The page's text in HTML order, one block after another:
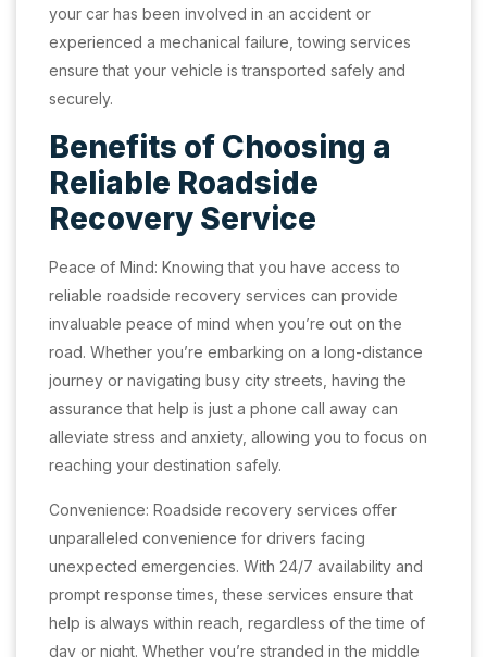
your car has been involved in an accident or
experienced a mechanical failure, towing services
ensure that your vehicle is transported safely and
securely.
Benefits of Choosing a
Reliable Roadside
Recovery Service
Peace of Mind: Knowing that you have access to
reliable roadside recovery services can provide
invaluable peace of mind when you’re out on the
road. Whether you’re embarking on a long-distance
journey or navigating busy city streets, having the
assurance that help is just a phone call away can
alleviate stress and anxiety, allowing you to focus on
reaching your destination safely.
Convenience: Roadside recovery services offer
unparalleled convenience for drivers facing
unexpected emergencies. With 24/7 availability and
prompt response times, these services ensure that
help is always within reach, regardless of the time of
day or night. Whether you’re stranded in the middle